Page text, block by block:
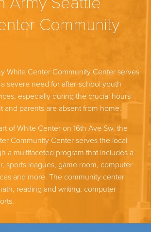
Community
White Center Community Center serves
severe need for after-school youth
especially during the crucial hours
and parents are absent from home.
of White Center on 16th Ave Sw, the
Community Center serves the local
a multifaceted program that includes a
sports leagues, game room, computer
and more. The community center
reading and writing; computer